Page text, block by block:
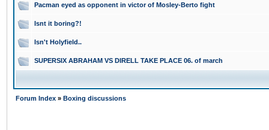
Pacman eyed as opponent in victor of Mosley-Berto fight
Isnt it boring?!
Isn't Holyfield..
SUPERSIX ABRAHAM VS DIRELL TAKE PLACE 06. of march
Forum Index » Boxing discussions